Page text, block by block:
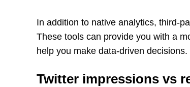
In addition to native analytics, third-
These tools can provide you with a
help you make data-driven decisions.
Twitter impressions vs